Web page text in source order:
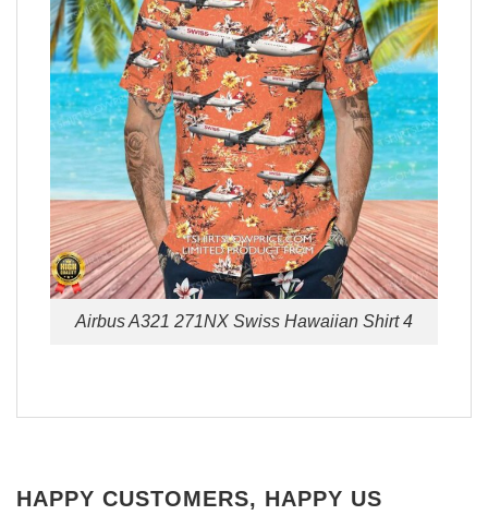
Airbus A321 271NX Swiss Hawaiian Shirt 4
HAPPY CUSTOMERS, HAPPY US